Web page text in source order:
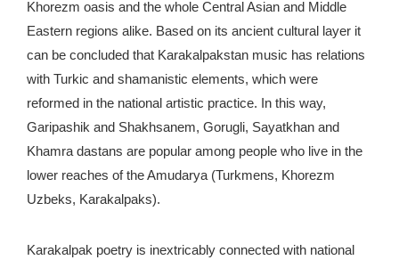
Khorezm oasis and the whole Central Asian and Middle
Eastern regions alike. Based on its ancient cultural layer it
can be concluded that Karakalpakstan music has relations
with Turkic and shamanistic elements, which were
reformed in the national artistic practice. In this way,
Garipashik and Shakhsanem, Gorugli, Sayatkhan and
Khamra dastans are popular among people who live in the
lower reaches of the Amudarya (Turkmens, Khorezm
Uzbeks, Karakalpaks).
Karakalpak poetry is inextricably connected with national